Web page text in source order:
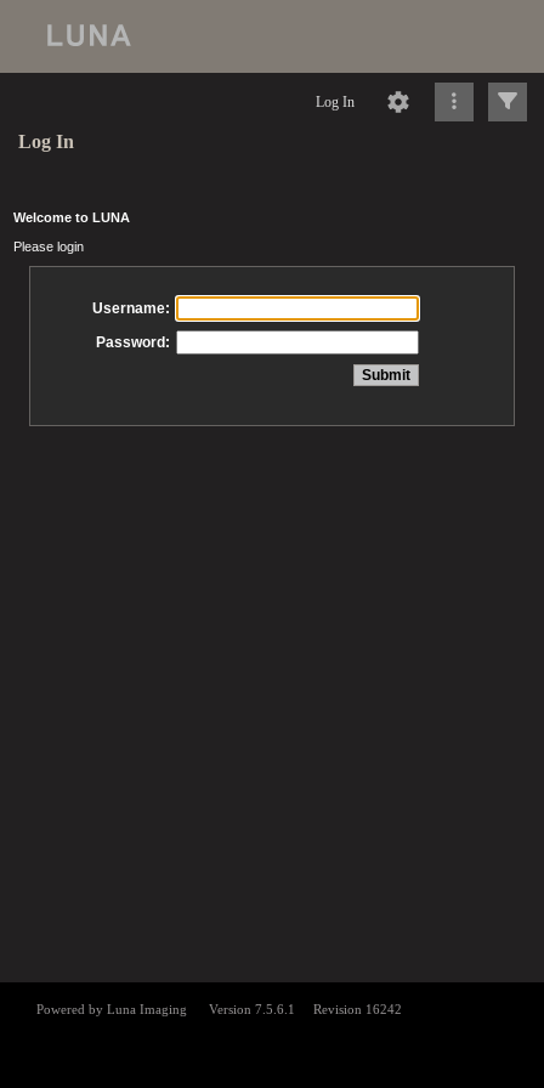
Log In
Log In
Welcome to LUNA
Please login
Username:
Password: